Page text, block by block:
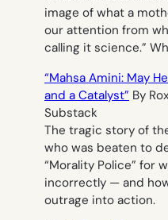
image of what a
our attention from
calling it science.”
“Mahsa Amini: May
and a Catalyst” By
Substack
The tragic story of
who was beaten to
“Morality Police” for
incorrectly — and
outrage into action.